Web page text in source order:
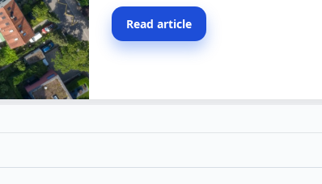
Read article